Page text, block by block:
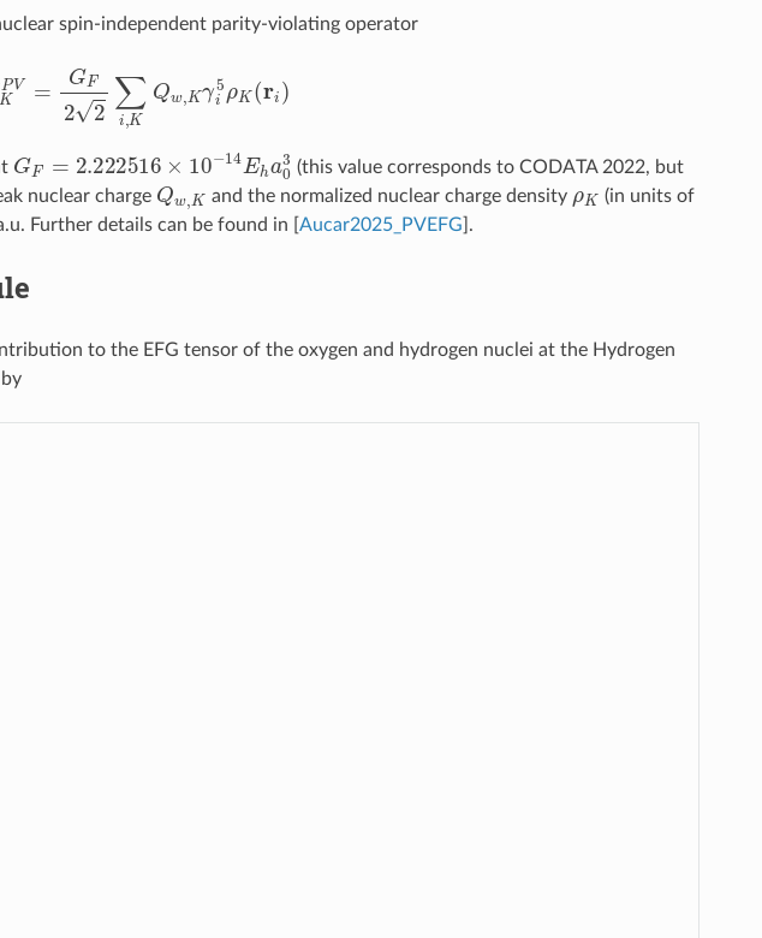
spin-independent parity-violating operator
GF
GF 2.222516× 10−14E ha 03 (this value corresponds to CODATA 2022, but
nuclear charge Q and the normalized nuclear charge density
(in units of
Further details can be found in
Aucar2025_PVEFG .
to the EFG tensor of the oxygen and hydrogen nuclei at the Hydrogen